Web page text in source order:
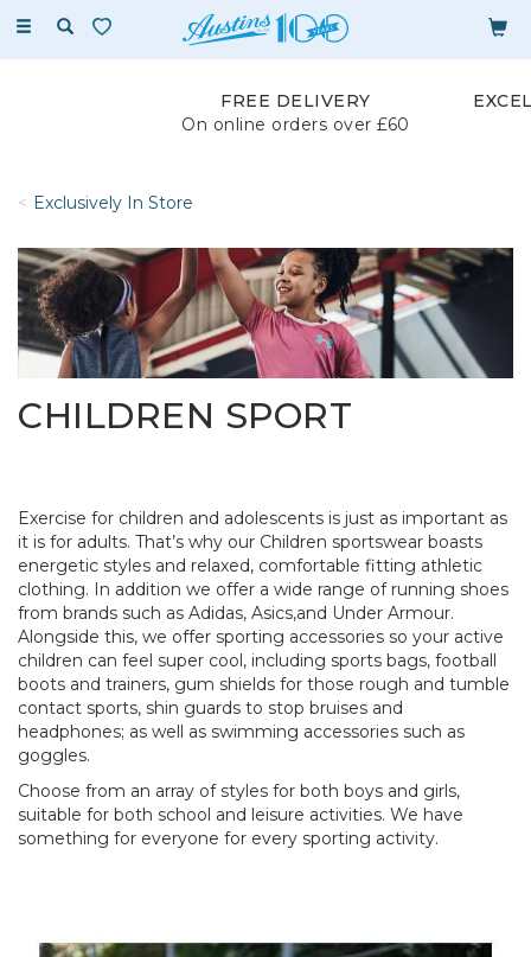
Toggle
FREE DELIVERY
On online orders over £60
Exclusively In Store
CHILDREN SPORT
Exercise for children and adolescents is just as important as
it is for adults. That’s why our Children sportswear boasts
energetic styles and relaxed, comfortable fitting athletic
clothing. In addition we offer a wide range of running shoes
from brands such as Adidas, Asics,and Under Armour.
Alongside this, we offer sporting accessories so your active
children can feel super cool, including sports bags, football
boots and trainers, gum shields for those rough and tumble
contact sports, shin guards to stop bruises and
headphones; as well as swimming accessories such as
goggles.
Choose from an array of styles for both boys and girls,
suitable for both school and leisure activities. We have
something for everyone for every sporting activity.